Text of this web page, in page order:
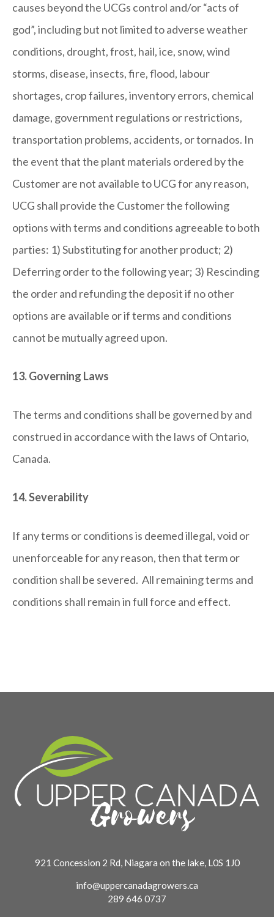
causes beyond the UCGs control and/or “acts of
god”, including but not limited to adverse weather
conditions, drought, frost, hail, ice, snow, wind
storms, disease, insects, fire, flood, labour
shortages, crop failures, inventory errors, chemical
damage, government regulations or restrictions,
transportation problems, accidents, or tornados. In
the event that the plant materials ordered by the
Customer are not available to UCG for any reason,
UCG shall provide the Customer the following
options with terms and conditions agreeable to both
parties: 1) Substituting for another product; 2)
Deferring order to the following year; 3) Rescinding
the order and refunding the deposit if no other
options are available or if terms and conditions
cannot be mutually agreed upon.
13. Governing Laws
The terms and conditions shall be governed by and
construed in accordance with the laws of Ontario,
Canada.
14. Severability
If any terms or conditions is deemed illegal, void or
unenforceable for any reason, then that term or
condition shall be severed. All remaining terms and
conditions shall remain in full force and effect.
921 Concession 2 Rd, Niagara on the lake, L0S 1J0
info@uppercanadagrowers.ca
289 646 0737